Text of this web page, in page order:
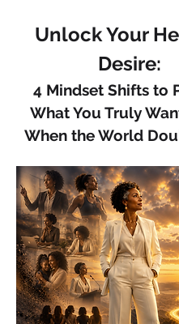
Unlock Your
Desire:
4 Mindset Shifts to
What You Truly
When the World